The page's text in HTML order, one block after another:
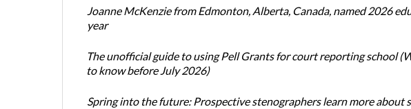
Joanne McKenzie from Edmonton, Alberta, Canada, named 2026
year
The unofficial guide to using Pell Grants for court reporting school
to know before July 2026)
Spring into the future: Prospective stenographers learn more about